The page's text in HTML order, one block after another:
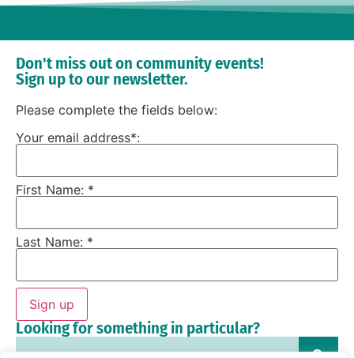
Don't miss out on community events!
Sign up to our newsletter.
Please complete the fields below:
Your email address*:
First Name: *
Last Name: *
Sign up
Looking for something in particular?